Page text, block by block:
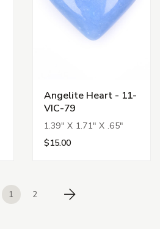
Angelite Heart - 11-
VIC-79
1.39" X 1.71" X .65"
$15.00
1 2 Next